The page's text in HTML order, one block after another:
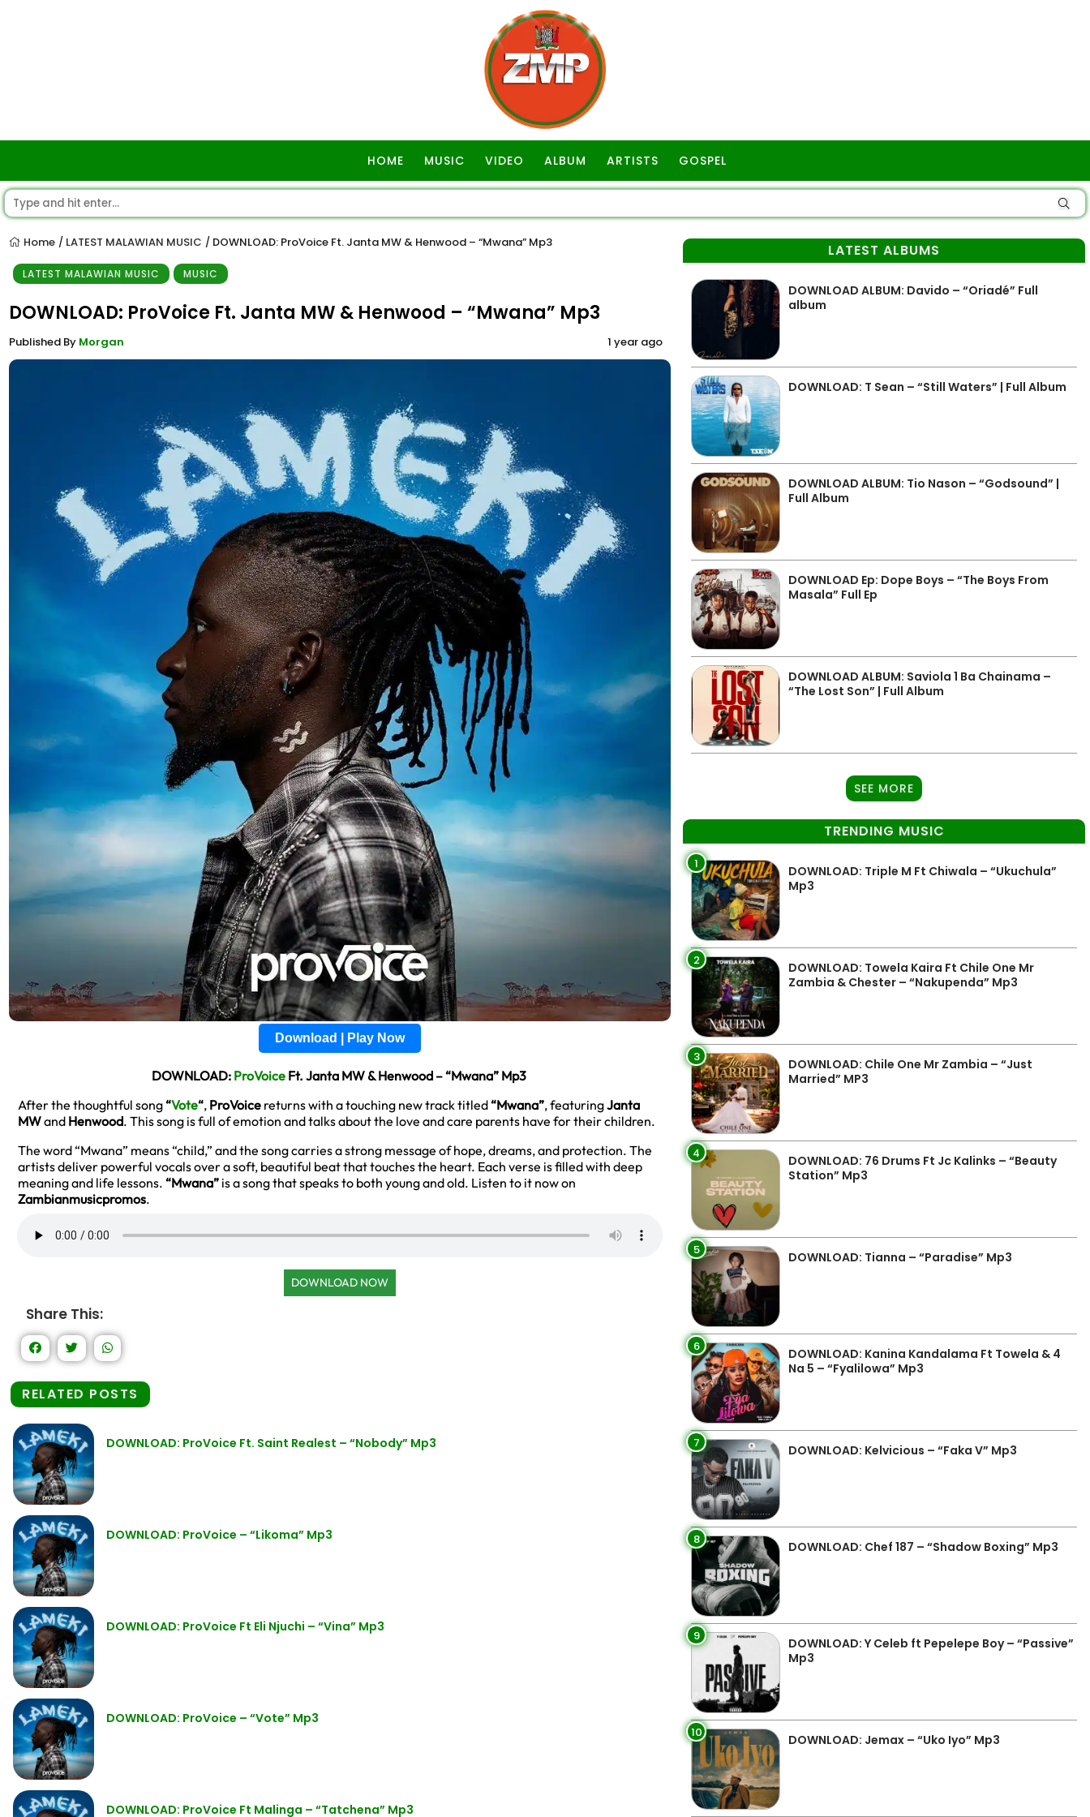
HOME MUSIC VIDEO ALBUM ARTISTS GOSPEL
Home / LATEST MALAWIAN MUSIC / DOWNLOAD: ProVoice Ft. Janta MW & Henwood – “Mwana” Mp3
LATEST MALAWIAN MUSIC MUSIC
DOWNLOAD: ProVoice Ft. Janta MW & Henwood – “Mwana” Mp3
Published By Morgan 1 year ago
Download | Play Now
DOWNLOAD: ProVoiceFt. Janta MW & Henwood – “Mwana” Mp3
After the thoughtful song“Vote“, ProVoice returns with a touching new track titled“Mwana”, featuringJanta
MWand Henwood. This song is full of emotion and talks about the love and care parents have for their children.
The word “Mwana” means “child,” and the song carries a strong message of hope, dreams, and protection. The
artists deliver powerful vocals over a soft, beautiful beat that touches the heart. Each verse is filled with deep
meaning and life lessons. “Mwana” is a song that speaks to both young and old. Listen to it now on
Zambianmusicpromos.
DOWNLOAD NOW
Share This:
RELATED POSTS
DOWNLOAD: ProVoice Ft. Saint Realest – “Nobody” Mp3
DOWNLOAD: ProVoice – “Likoma” Mp3
DOWNLOAD: ProVoice Ft Eli Njuchi – “Vina” Mp3
DOWNLOAD: ProVoice – “Vote” Mp3
DOWNLOAD: ProVoice Ft Malinga – “Tatchena” Mp3
LATEST ALBUMS
DOWNLOAD ALBUM: Davido – “Oriadé” Full
album
DOWNLOAD: T Sean – “Still Waters” | Full Album
DOWNLOAD ALBUM: Tio Nason – “Godsound” |
Full Album
DOWNLOAD Ep: Dope Boys – “The Boys From
Masala” Full Ep
DOWNLOAD ALBUM: Saviola 1 Ba Chainama –
“The Lost Son” | Full Album
SEE MORE
TRENDING MUSIC
1
DOWNLOAD: Triple M Ft Chiwala – “Ukuchula”
Mp3
2
DOWNLOAD: Towela Kaira Ft Chile One Mr
Zambia & Chester – “Nakupenda” Mp3
3
DOWNLOAD: Chile One Mr Zambia – “Just
Married” MP3
4
DOWNLOAD: 76 Drums Ft Jc Kalinks – “Beauty
Station” Mp3
5 DOWNLOAD: Tianna – “Paradise” Mp3
6
DOWNLOAD: Kanina Kandalama Ft Towela & 4
Na 5 – “Fyalilowa” Mp3
7 DOWNLOAD: Kelvicious – “Faka V” Mp3
8 DOWNLOAD: Chef 187 – “Shadow Boxing” Mp3
9
DOWNLOAD: Y Celeb ft Pepelepe Boy – “Passive”
Mp3
10 DOWNLOAD: Jemax – “Uko Iyo” Mp3